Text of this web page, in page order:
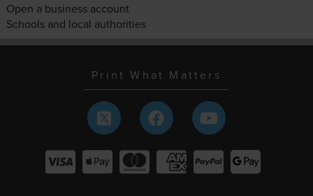
Open a business account
Schools and local authorities
Print What Matters